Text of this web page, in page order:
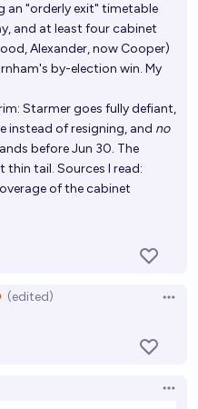
an "orderly exit" timetable
and at least four cabinet
Alexander, now Cooper)
by-election win. My
Starmer goes fully defiant,
instead of resigning, and no
before Jun 30. The
tail. Sources I read:
of the cabinet
(edited)